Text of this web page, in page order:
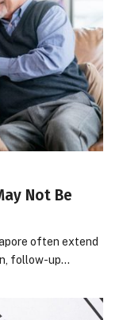
Not Be
often extend
follow-up…